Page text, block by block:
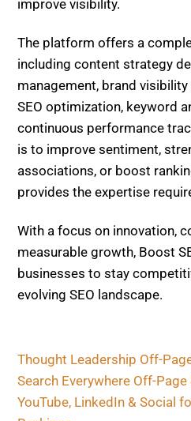
businesses to stay
evolving SEO landscape.
Thought Leadership Off-
Search Everywhere Off-
Reddit, YouTube,
Related Posts
Off-Page
Roundup: Top
(Mentions >